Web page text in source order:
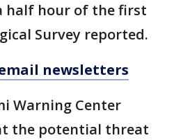
half hour of the first
Survey reported.
newsletters
Warning Center
the potential threat